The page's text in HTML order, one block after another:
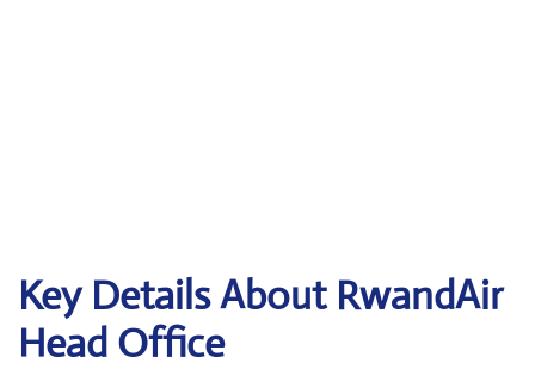
Key Details About RwandAir
Head Office